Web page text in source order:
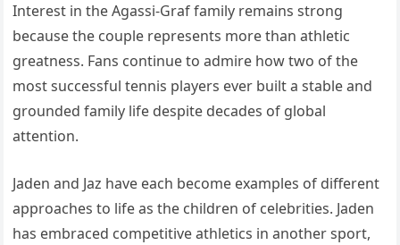
Interest in the Agassi-Graf family remains strong
because the couple represents more than athletic
greatness. Fans continue to admire how two of the
most successful tennis players ever built a stable and
grounded family life despite decades of global
attention.
Jaden and Jaz have each become examples of different
approaches to life as the children of celebrities. Jaden
has embraced competitive athletics in another sport,